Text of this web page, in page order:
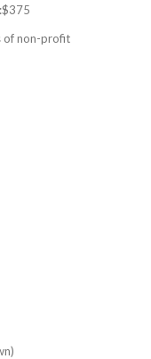
of non-profit